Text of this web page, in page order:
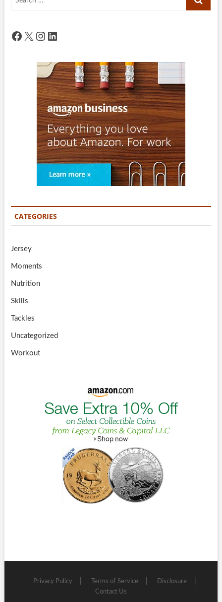
Facebook
X Instagram
LinkedIn
CATEGORIES
Jersey
Moments
Nutrition
Skills
Tackles
Uncategorized
Workout
Privacy Policy Terms of Service
Disclosure
Contact Us